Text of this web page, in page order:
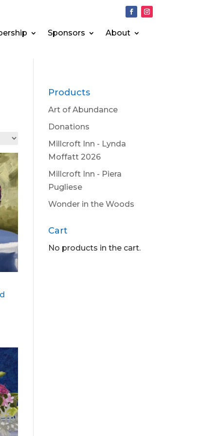
Sponsors About
Products
Art of Abundance
Donations
Millcroft Inn - Lynda
Moffatt 2026
Millcroft Inn - Piera
Pugliese
Wonder in the Woods
Cart
No products in the cart.